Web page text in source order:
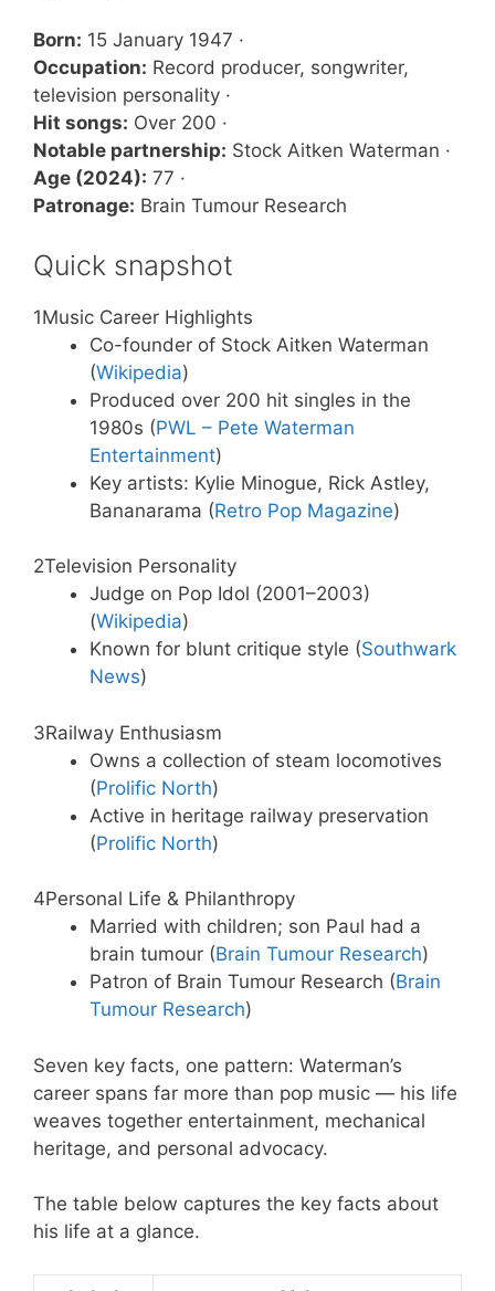
Born: 15 January 1947 ·
Occupation: Record producer, songwriter,
television personality ·
Hit songs: Over 200 ·
Notable partnership: Stock Aitken Waterman ·
Age (2024): 77 ·
Patronage: Brain Tumour Research
Quick snapshot
1Music Career Highlights
Co-founder of Stock Aitken Waterman
(Wikipedia)
Produced over 200 hit singles in the
1980s (PWL – Pete Waterman
Entertainment)
Key artists: Kylie Minogue, Rick Astley,
Bananarama (Retro Pop Magazine)
2Television Personality
Judge on Pop Idol (2001–2003)
(Wikipedia)
Known for blunt critique style (Southwark
News)
3Railway Enthusiasm
Owns a collection of steam locomotives
(Prolific North)
Active in heritage railway preservation
(Prolific North)
4Personal Life & Philanthropy
Married with children; son Paul had a
brain tumour (Brain Tumour Research)
Patron of Brain Tumour Research (Brain
Tumour Research)
Seven key facts, one pattern: Waterman’s
career spans far more than pop music — his life
weaves together entertainment, mechanical
heritage, and personal advocacy.
The table below captures the key facts about
his life at a glance.